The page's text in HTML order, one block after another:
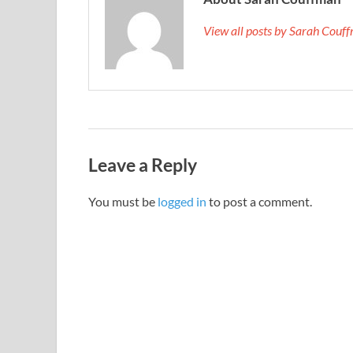
View all posts by Sarah
Leave a Reply
You must be logged in to post a comment.